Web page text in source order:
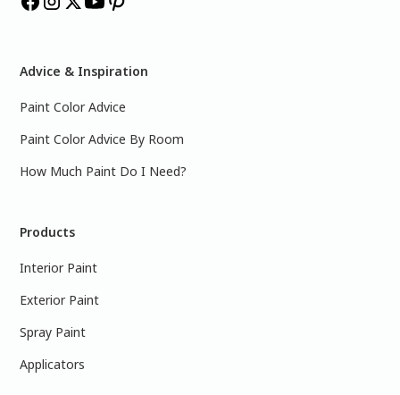
Advice & Inspiration
Paint Color Advice
Paint Color Advice By Room
How Much Paint Do I Need?
Products
Interior Paint
Exterior Paint
Spray Paint
Applicators